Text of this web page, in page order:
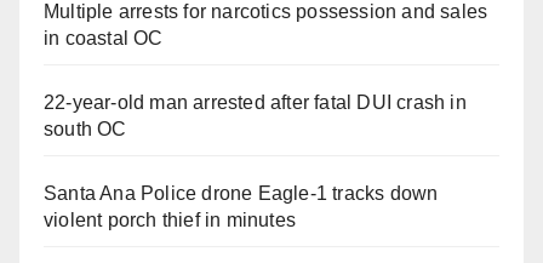
Multiple arrests for narcotics possession and sales
in coastal OC
22-year-old man arrested after fatal DUI crash in
south OC
Santa Ana Police drone Eagle-1 tracks down
violent porch thief in minutes